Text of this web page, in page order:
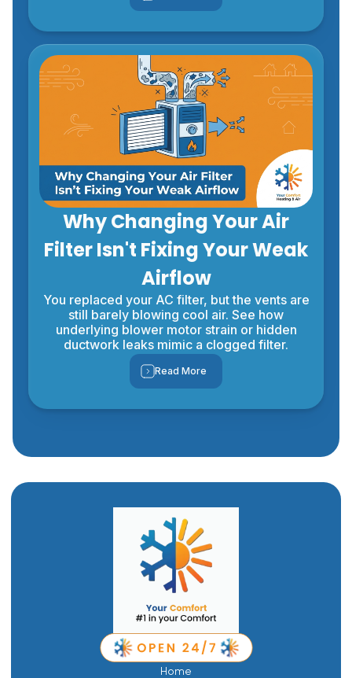
Why Changing Your Air
Filter Isn't Fixing Your Weak
Airflow
You replaced your AC filter, but the vents are
still barely blowing cool air. See how
underlying blower motor strain or hidden
ductwork leaks mimic a clogged filter.
Read More
Home